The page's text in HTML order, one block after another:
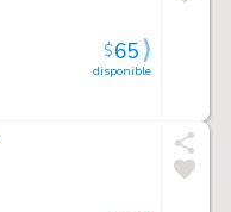
disponible
$65